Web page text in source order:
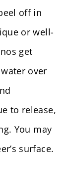
off in
or well-
get
over
to release,
You may
surface.